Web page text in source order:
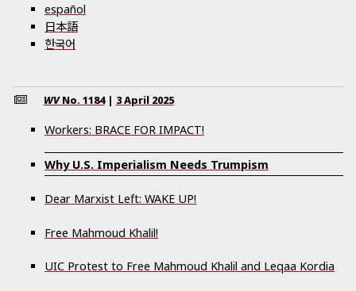
español
日本語
한국어
WVNo.1184 | 3 April 2025
Workers: BRACE FOR IMPACT!
Why U.S. Imperialism Needs Trumpism
Dear Marxist Left: WAKE UP!
Free Mahmoud Khalil!
UIC Protest to Free Mahmoud Khalil and Leqaa Kordia